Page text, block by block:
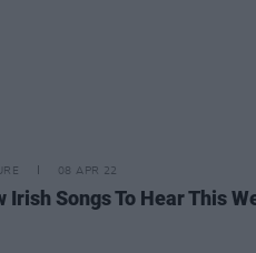
08 APR 22
Irish Songs To Hear This